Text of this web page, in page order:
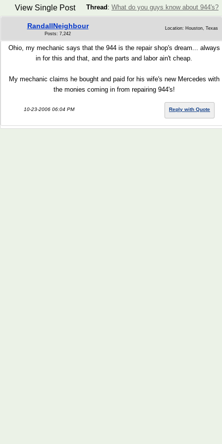
Thread : What do you guys know about 944's?
View Single Post
RandallNeighbour
Posts: 7,242
Location: Houston, Texas
Ohio, my mechanic says that the 944 is the repair shop's dream... always
in for this and that, and the parts and labor ain't cheap.
My mechanic claims he bought and paid for his wife's new Mercedes with
the monies coming in from repairing 944's!
10-23-2006 06:04 PM Reply with Quote